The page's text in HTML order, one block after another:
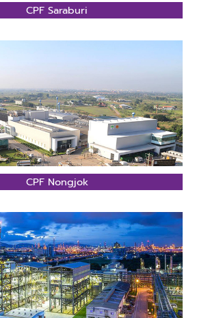
CPF Saraburi
CPF Nongjok